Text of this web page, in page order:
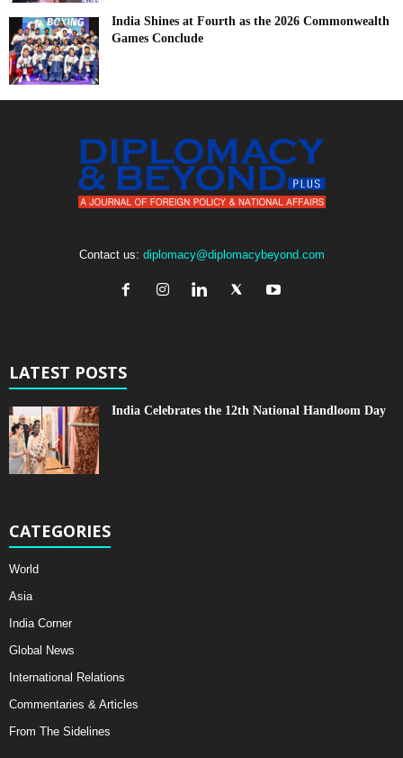
India Shines at Fourth as the 2026 Commonwealth
Games Conclude
Contact us: diplomacy@diplomacybeyond.com
LATEST POSTS
India Celebrates the 12th National Handloom Day
CATEGORIES
World
Asia
India Corner
Global News
International Relations
Commentaries & Articles
From The Sidelines